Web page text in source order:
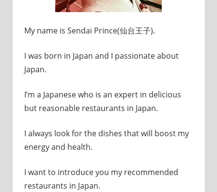
My name is Sendai Prince(仙台王子).
I was born in Japan and I passionate about
Japan.
I’m a Japanese who is an expert in delicious
but reasonable restaurants in Japan.
I always look for the dishes that will boost my
energy and health.
I want to introduce you my recommended
restaurants in Japan.